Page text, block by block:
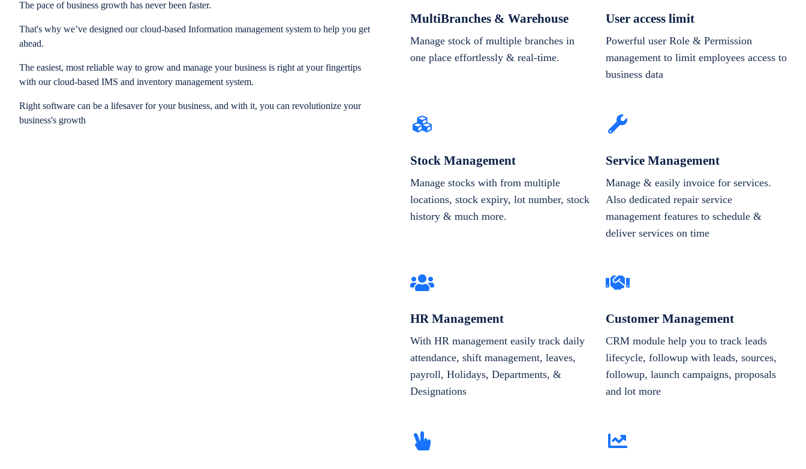
The pace of business growth has never been faster.
That's why we’ve designed our cloud-based Information management system to help you get
ahead.
The easiest, most reliable way to grow and manage your business is right at your fingertips
with our cloud-based IMS and inventory management system.
Right software can be a lifesaver for your business, and with it, you can revolutionize your
business's growth
MultiBranches & Warehouse
Manage stock of multiple branches in
one place effortlessly & real-time.
User access limit
Powerful user Role & Permission
management to limit employees access to
business data
Stock Management
Manage stocks with from multiple
locations, stock expiry, lot number, stock
history & much more.
Service Management
Manage & easily invoice for services.
Also dedicated repair service
management features to schedule &
deliver services on time
HR Management
With HR management easily track daily
attendance, shift management, leaves,
payroll, Holidays, Departments, &
Designations
Customer Management
CRM module help you to track leads
lifecycle, followup with leads, sources,
followup, launch campaigns, proposals
and lot more